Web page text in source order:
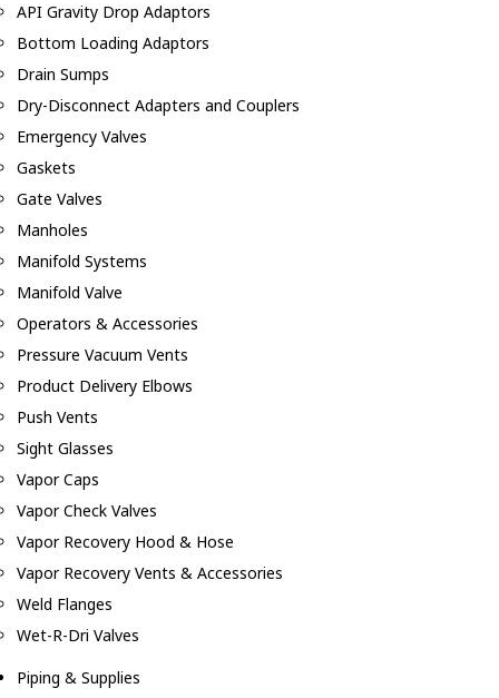
API Gravity Drop Adaptors
Bottom Loading Adaptors
Drain Sumps
Dry-Disconnect Adapters and Couplers
Emergency Valves
Gaskets
Gate Valves
Manholes
Manifold Systems
Manifold Valve
Operators & Accessories
Pressure Vacuum Vents
Product Delivery Elbows
Push Vents
Sight Glasses
Vapor Caps
Vapor Check Valves
Vapor Recovery Hood & Hose
Vapor Recovery Vents & Accessories
Weld Flanges
Wet-R-Dri Valves
Piping & Supplies